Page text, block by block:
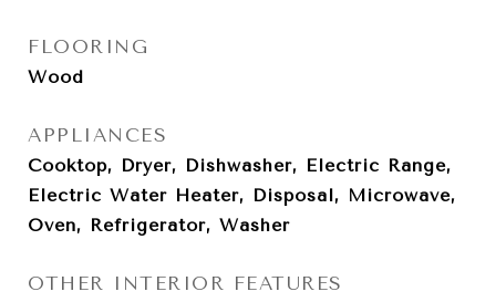
FLOORING
Wood
APPLIANCES
Cooktop, Dryer, Dishwasher, Electric Range,
Electric Water Heater, Disposal, Microwave,
Oven, Refrigerator, Washer
OTHER INTERIOR FEATURES